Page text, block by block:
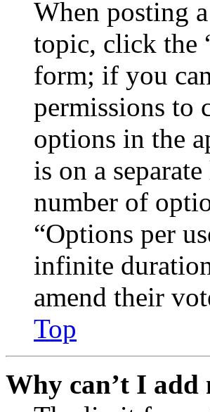
When posting
topic, click the
form; if you
permissions to
options in the
is on a
number of
“Options per
infinite
amend their
Top
Why can’t I add